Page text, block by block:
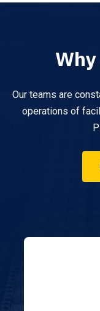
Our teams are
operations of